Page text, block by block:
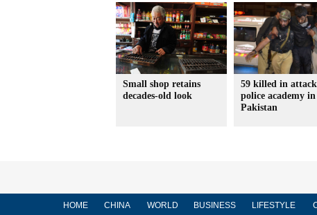
Small shop retains
decades-old look
59 killed in
police academy in
Pakistan
HOME CHINA WORLD BUSINESS LIFESTYLE